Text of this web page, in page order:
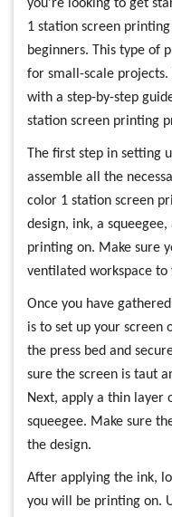
you’re looking to get
1 station screen
beginners. This type of
for small-scale
with a step-by-step
station screen printing
The first step in setting
assemble all the
color 1 station screen
design, ink, a
printing on. Make sure
ventilated workspace to
Once you have
is to set up your screen
the press bed and
sure the screen is taut
Next, apply a thin layer
squeegee. Make sure
the design.
After applying the ink,
you will be printing on.